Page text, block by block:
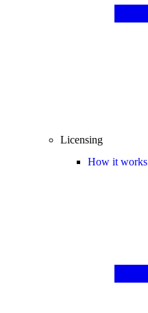
Licensing
How it works